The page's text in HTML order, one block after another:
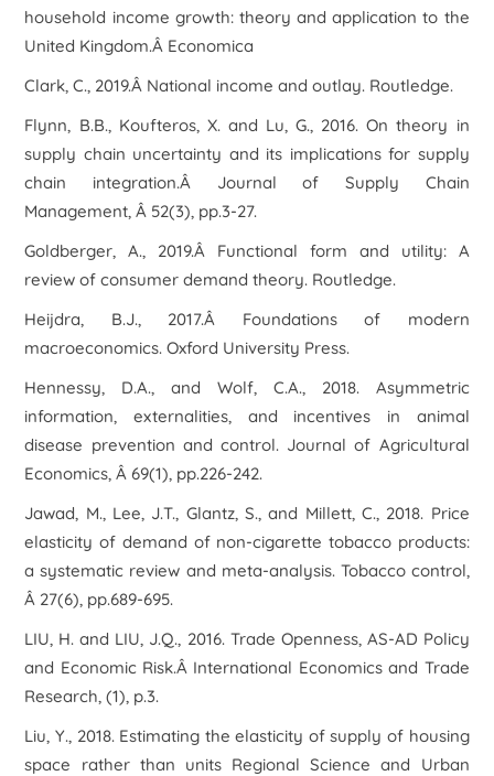
household income growth: theory and application to the
United Kingdom.Â Economica
Clark, C., 2019.Â National income and outlay. Routledge.
Flynn, B.B., Koufteros, X. and Lu, G., 2016. On theory in
supply chain uncertainty and its implications for supply
chain integration.Â Journal of Supply Chain
Management, Â 52(3), pp.3-27.
Goldberger, A., 2019.Â Functional form and utility: A
review of consumer demand theory. Routledge.
Heijdra, B.J., 2017.Â Foundations of modern
macroeconomics. Oxford University Press.
Hennessy, D.A., and Wolf, C.A., 2018. Asymmetric
information, externalities, and incentives in animal
disease prevention and control. Journal of Agricultural
Economics, Â 69(1), pp.226-242.
Jawad, M., Lee, J.T., Glantz, S., and Millett, C., 2018. Price
elasticity of demand of non-cigarette tobacco products:
a systematic review and meta-analysis. Tobacco control,
Â 27(6), pp.689-695.
LIU, H. and LIU, J.Q., 2016. Trade Openness, AS-AD Policy
and Economic Risk.Â International Economics and Trade
Research, (1), p.3.
Liu, Y., 2018. Estimating the elasticity of supply of housing
space rather than units Regional Science and Urban